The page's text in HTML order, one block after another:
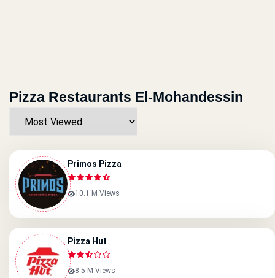
Pizza Restaurants El-Mohandessin
Primos Pizza
10.1 M Views
Pizza Hut
8.5 M Views